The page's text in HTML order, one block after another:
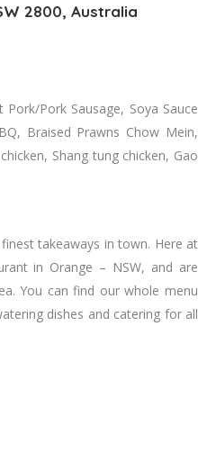
2800, Australia
Pork Sausage, Soya Sauce
Braised Prawns Chow Mein,
Shang tung chicken, Gao
takeaways in town. Here at
in Orange – NSW, and are
You can find our whole menu
dishes and catering for all